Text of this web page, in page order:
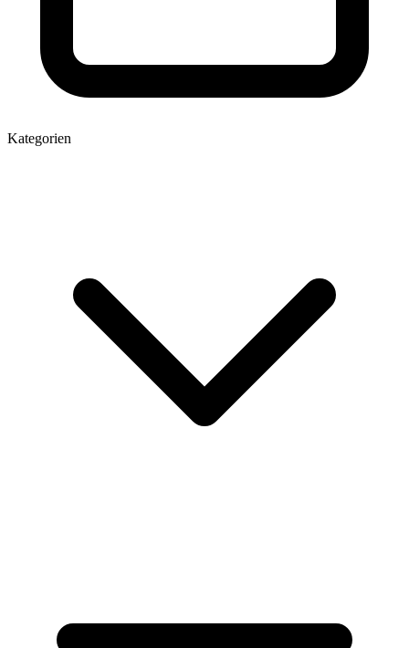
Kategorien